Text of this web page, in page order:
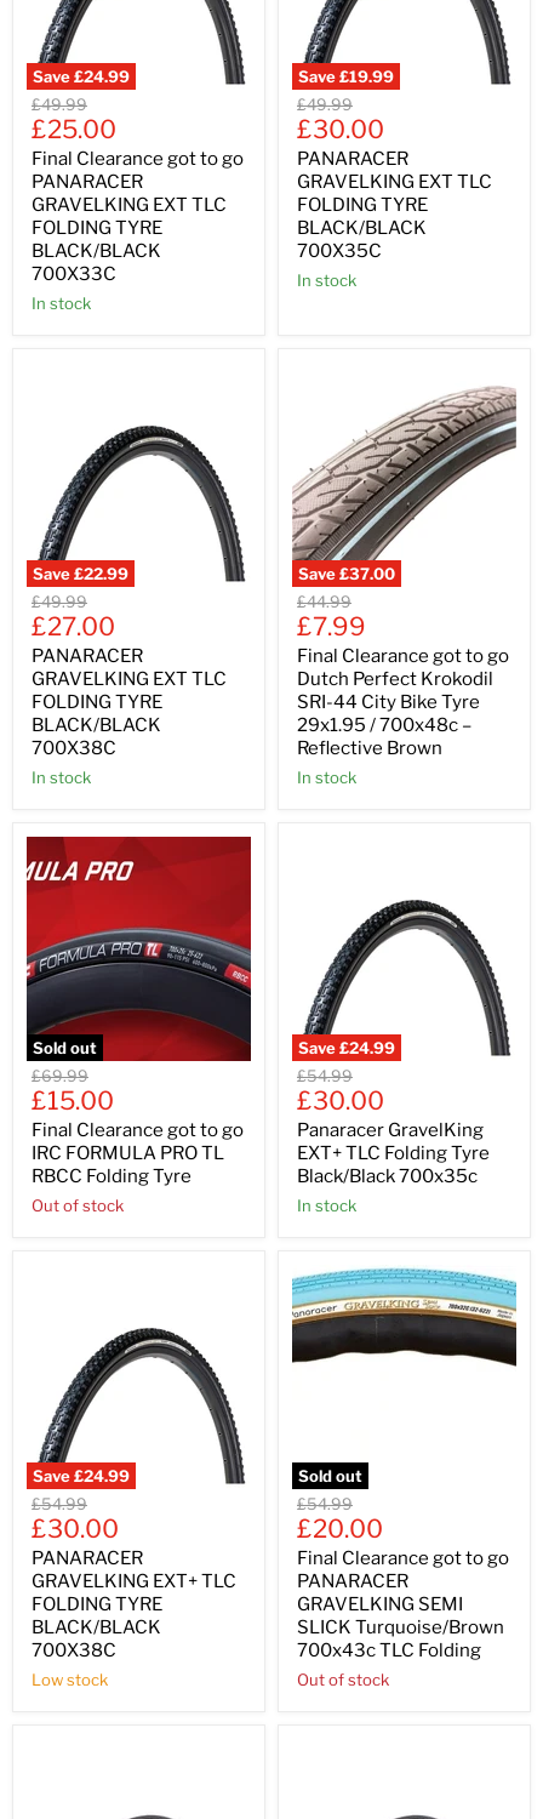
Save£24.99
Original
price
£49.99
Current
price
£25.00
Final Clearance got to go
PANARACER
GRAVELKING EXT TLC
FOLDING TYRE
BLACK/BLACK
700X33C
In stock
Save£19.99
Original
price
£49.99
Current
price
£30.00
PANARACER
GRAVELKING EXT TLC
FOLDING TYRE
BLACK/BLACK
700X35C
In stock
Save£22.99
Original
price
£49.99
Current
price
£27.00
PANARACER
GRAVELKING EXT TLC
FOLDING TYRE
BLACK/BLACK
700X38C
In stock
Save£37.00
Original
price
£44.99
Current
price
£7.99
Final Clearance got to go
Dutch Perfect Krokodil
SRI-44 City Bike Tyre
29x1.95 / 700x48c –
Reflective Brown
In stock
Sold out
Original
price
£69.99
Current
price
£15.00
Final Clearance got to go
IRC FORMULA PRO TL
RBCC Folding Tyre
Out of stock
Save£24.99
Original
price
£54.99
Current
price
£30.00
Panaracer GravelKing
EXT+ TLC Folding Tyre
Black/Black 700x35c
In stock
Save£24.99
Original
price
£54.99
Current
price
£30.00
PANARACER
GRAVELKING EXT+ TLC
FOLDING TYRE
BLACK/BLACK
700X38C
Low stock
Sold out
Original
price
£54.99
Current
price
£20.00
Final Clearance got to go
PANARACER
GRAVELKING SEMI
SLICK Turquoise/Brown
700x43c TLC Folding
Out of stock